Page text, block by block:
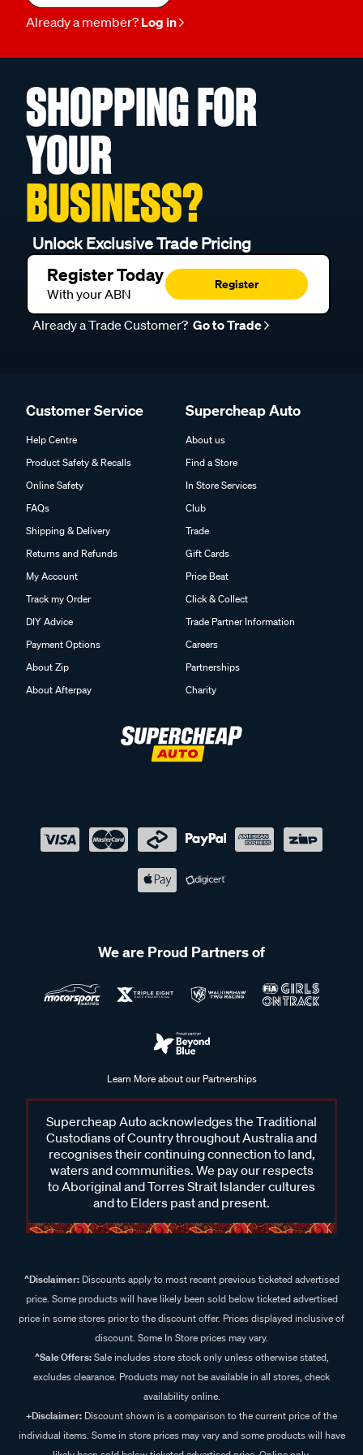
Already a member? Log in
SHOPPING FOR
YOUR
BUSINESS?
Unlock Exclusive Trade Pricing
Register Today
With your ABN
Register
Already a Trade Customer? Go to Trade
Customer Service
Help Centre
Product Safety & Recalls
Online Safety
FAQs
Shipping & Delivery
Returns and Refunds
My Account
Track my Order
DIY Advice
Payment Options
About Zip
About Afterpay
Supercheap Auto
About us
Find a Store
In Store Services
Club
Trade
Gift Cards
Price Beat
Click & Collect
Trade Partner Information
Careers
Partnerships
Charity
We are Proud Partners of
Learn More about our Partnerships
Supercheap Auto acknowledges the Traditional
Custodians of Country throughout Australia and
recognises their continuing connection to land,
waters and communities. We pay our respects
to Aboriginal and Torres Strait Islander cultures
and to Elders past and present.
^Disclaimer:Discounts apply to most recent previous ticketed advertised
price. Some products will have likely been sold below ticketed advertised
price in some stores prior to the discount offer. Prices displayed inclusive of
discount. Some In Store prices may vary.
^Sale Offers:Sale includes store stock only unless otherwise stated,
excludes clearance. Products may not be available in all stores, check
availability online.
+Disclaimer: Discount shown is a comparison to the current price of the
individual items. Some in store prices may vary and some products will have